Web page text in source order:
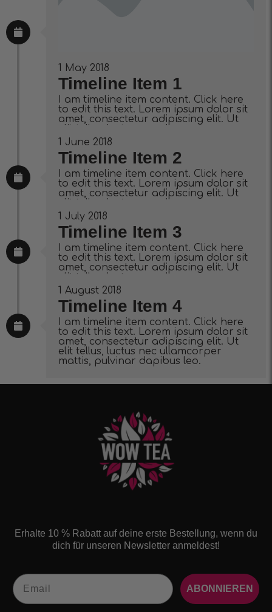
1 May 2018
Timeline Item 1
I am timeline item content. Click here
to edit this text. Lorem ipsum dolor sit
amet, consectetur adipiscing elit. Ut
elit tellus, luctus nec ullamcorper
mattis, pulvinar dapibus leo.
1 June 2018
Timeline Item 2
I am timeline item content. Click here
to edit this text. Lorem ipsum dolor sit
amet, consectetur adipiscing elit. Ut
elit tellus, luctus nec ullamcorper
mattis, pulvinar dapibus leo.
1 July 2018
Timeline Item 3
I am timeline item content. Click here
to edit this text. Lorem ipsum dolor sit
amet, consectetur adipiscing elit. Ut
elit tellus, luctus nec ullamcorper
mattis, pulvinar dapibus leo.
1 August 2018
Timeline Item 4
I am timeline item content. Click here
to edit this text. Lorem ipsum dolor sit
amet, consectetur adipiscing elit. Ut
elit tellus, luctus nec ullamcorper
mattis, pulvinar dapibus leo.
Erhalte 10 % Rabatt auf deine erste Bestellung, wenn du
dich für unseren Newsletter anmeldest!
Email
ABONNIEREN